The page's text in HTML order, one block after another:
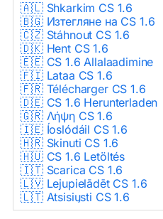
🇦🇱 Shkarkim CS 1.6
🇧🇬 Изтегляне на CS 1.6
🇨🇿 Stáhnout CS 1.6
🇩🇰 Hent CS 1.6
🇪🇪 CS 1.6 Allalaadimine
🇫🇮 Lataa CS 1.6
🇫🇷 Télécharger CS 1.6
🇩🇪 CS 1.6 Herunterladen
🇬🇷 Λήψη CS 1.6
🇮🇪 Íoslódáil CS 1.6
🇭🇷 Skinuti CS 1.6
🇭🇺 CS 1.6 Letöltés
🇮🇹 Scarica CS 1.6
🇱🇻 Lejupielādēt CS 1.6
🇱🇹 Atsisiųsti CS 1.6
🇳🇱 CS 1.6 Downloaden